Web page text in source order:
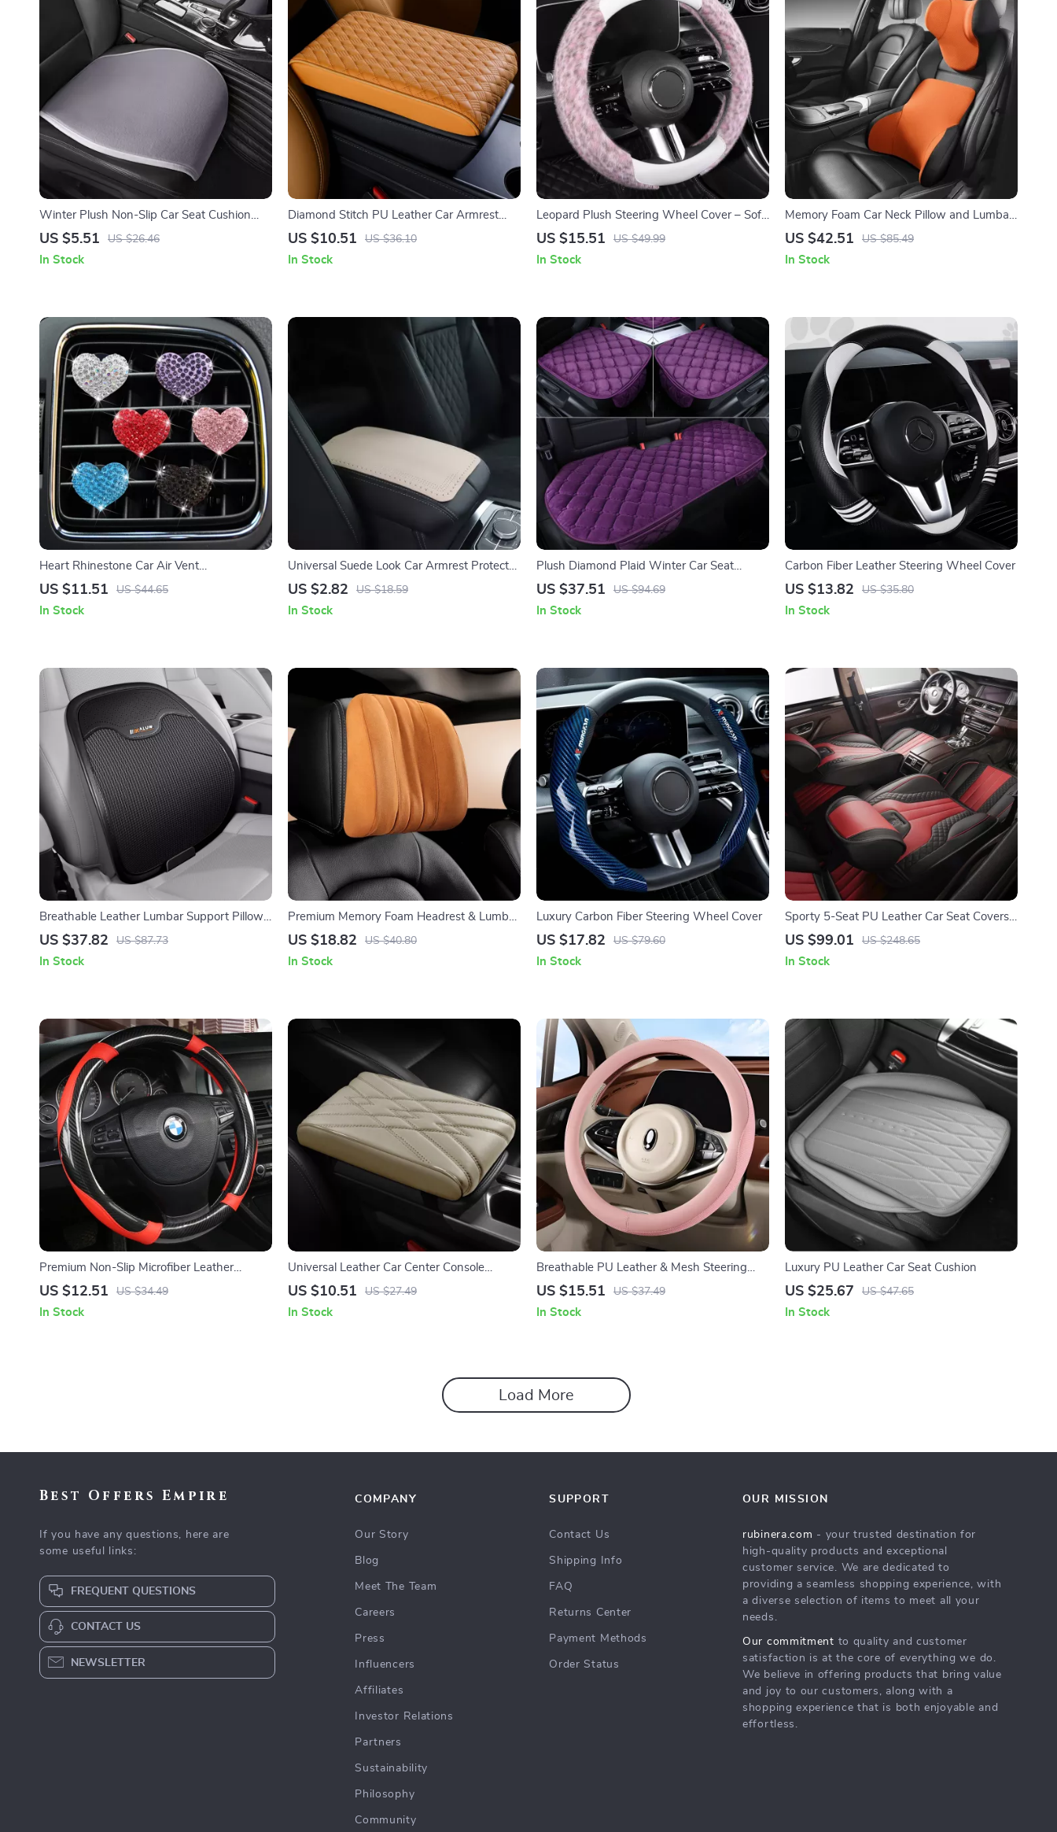
Winter Plush Non-Slip Car Seat Cushion
Cover
US $5.51 US $26.46
In Stock
Diamond Stitch PU Leather Car Armrest
Console Pad & Riser Cushion
US $10.51 US $36.10
In Stock
Leopard Plush Steering Wheel Cover – Soft
Non-Slip Winter Grip 15 in
US $15.51 US $49.99
In Stock
Memory Foam Car Neck Pillow and Lumbar
Support Cushion
US $42.51 US $85.49
In Stock
Heart Rhinestone Car Air Vent
Aromatherapy Clip
US $11.51 US $44.65
In Stock
Universal Suede Look Car Armrest Protector
Cushion Cover
US $2.82 US $18.59
In Stock
Plush Diamond Plaid Winter Car Seat
Cushion
US $37.51 US $94.69
In Stock
Carbon Fiber Leather Steering Wheel Cover
US $13.82 US $35.80
In Stock
Breathable Leather Lumbar Support Pillow
for Car, Office & Home
US $37.82 US $87.73
In Stock
Premium Memory Foam Headrest & Lumbar
Support Pillow for Cervical Comfort
US $18.82 US $40.80
In Stock
Luxury Carbon Fiber Steering Wheel Cover
US $17.82 US $79.60
In Stock
Sporty 5-Seat PU Leather Car Seat Covers
with 3D Embroidery Comfort
US $99.01 US $248.65
In Stock
Premium Non-Slip Microfiber Leather
Steering Wheel Cover
US $12.51 US $34.49
In Stock
Universal Leather Car Center Console
Armrest Cushion Waterproof Pad
US $10.51 US $27.49
In Stock
Breathable PU Leather & Mesh Steering
Wheel Cover for All-Season Comfort
US $15.51 US $37.49
In Stock
Luxury PU Leather Car Seat Cushion
US $25.67 US $47.65
In Stock
Load More
Best Offers Empire
If you have any questions, here are
some useful links:
FREQUENT QUESTIONS
CONTACT US
NEWSLETTER
COMPANY
Our Story
Blog
Meet The Team
Careers
Press
Influencers
Affiliates
Investor Relations
Partners
Sustainability
Philosophy
Community
SUPPORT
Contact Us
Shipping Info
FAQ
Returns Center
Payment Methods
Order Status
OUR MISSION
rubinera.com - your trusted destination for
high-quality products and exceptional
customer service. We are dedicated to
providing a seamless shopping experience, with
a diverse selection of items to meet all your
needs.
Our commitment to quality and customer
satisfaction is at the core of everything we do.
We believe in offering products that bring value
and joy to our customers, along with a
shopping experience that is both enjoyable and
effortless.